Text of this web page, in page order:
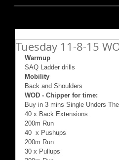
Tuesday 11-8-15
Warmup
SAQ Ladder drills
Mobility
Back and Shoulders
WOD - Chipper for time:
Buy in 3 mins Single Unders
40 x Back Extensions
200m Run
40  x Pushups
200m Run
30 x Pullups